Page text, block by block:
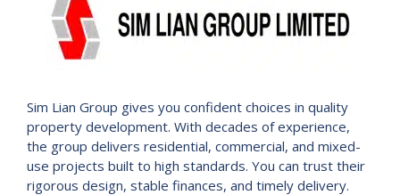
Sim Lian Group gives you confident choices in quality
property development. With decades of experience,
the group delivers residential, commercial, and mixed-
use projects built to high standards. You can trust their
rigorous design, stable finances, and timely delivery.